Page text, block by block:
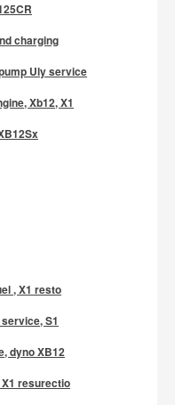
charging
Uly service
Xb12, X1
, X1 resto
S1
dyno XB12
resurectio